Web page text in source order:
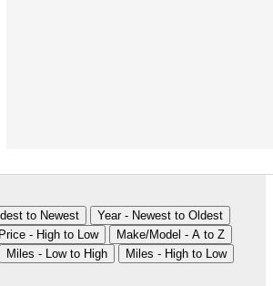
to Newest
Year - Newest to Oldest
Price - High to Low
Make/Model - A to Z
Miles - Low to High Miles - High to Low